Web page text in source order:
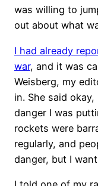
was willing to
out about what
I had already
war, and it was
Weisberg, my
in. She said
danger I was
rockets were
regularly, and
danger, but I